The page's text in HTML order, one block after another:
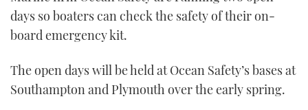
TWITTER
days so boaters can check the safety of their on-
board emergency kit.
The open days will be held at Ocean Safety’s bases at
Southampton and Plymouth over the early spring.